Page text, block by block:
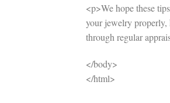
<p>We hope these
your jewelry properly,
through regular
</body>
</html>